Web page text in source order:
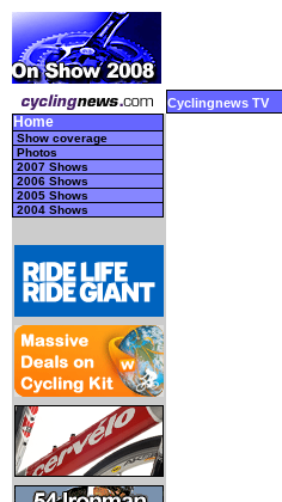
Cyclingnews TV
Home
Show coverage
Photos
2007 Shows
2006 Shows
2005 Shows
2004 Shows